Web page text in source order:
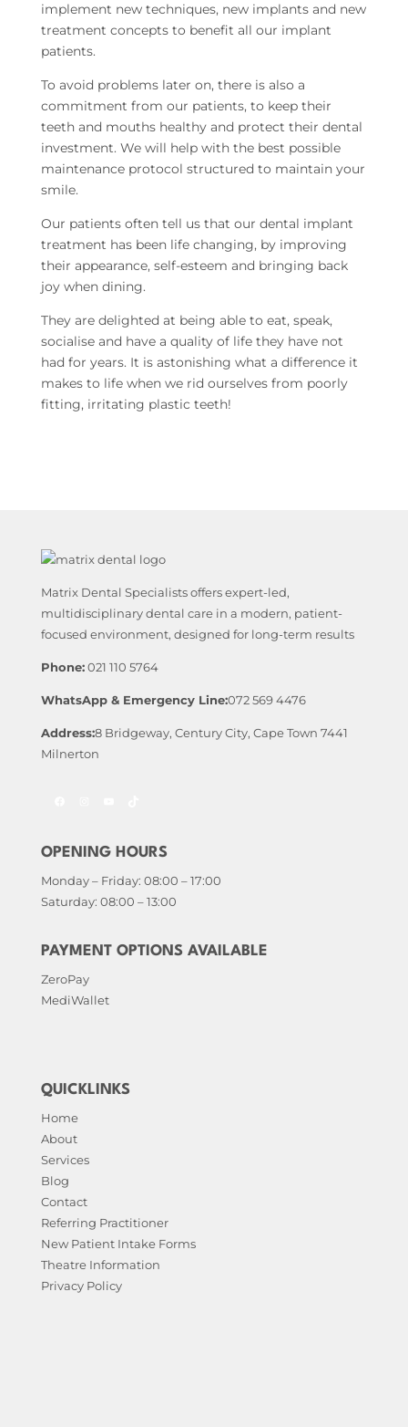
implement new techniques, new implants and new
treatment concepts to benefit all our implant
patients.
To avoid problems later on, there is also a
commitment from our patients, to keep their
teeth and mouths healthy and protect their dental
investment. We will help with the best possible
maintenance protocol structured to maintain your
smile.
Our patients often tell us that our dental implant
treatment has been life changing, by improving
their appearance, self-esteem and bringing back
joy when dining.
They are delighted at being able to eat, speak,
socialise and have a quality of life they have not
had for years. It is astonishing what a difference it
makes to life when we rid ourselves from poorly
fitting, irritating plastic teeth!
Matrix Dental Specialists offers expert-led,
multidisciplinary dental care in a modern, patient-
focused environment, designed for long-term results
Phone: 021 110 5764
WhatsApp & Emergency Line:072 569 4476
Address:8 Bridgeway, Century City, Cape Town 7441
Milnerton
OPENING HOURS
Monday – Friday: 08:00 – 17:00
Saturday: 08:00 – 13:00
PAYMENT OPTIONS AVAILABLE
ZeroPay
MediWallet
QUICKLINKS
Home
About
Services
Blog
Contact
Referring Practitioner
New Patient Intake Forms
Theatre Information
Privacy Policy